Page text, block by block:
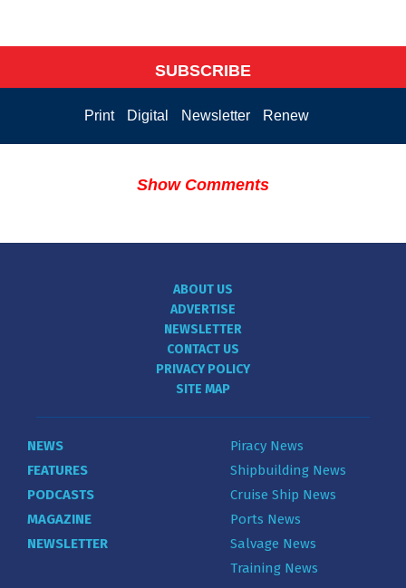
SUBSCRIBE
Print Digital Newsletter Renew
Show Comments
ABOUT US
ADVERTISE
NEWSLETTER
CONTACT US
PRIVACY POLICY
SITE MAP
NEWS
FEATURES
PODCASTS
MAGAZINE
NEWSLETTER
Piracy News
Shipbuilding News
Cruise Ship News
Ports News
Salvage News
Training News